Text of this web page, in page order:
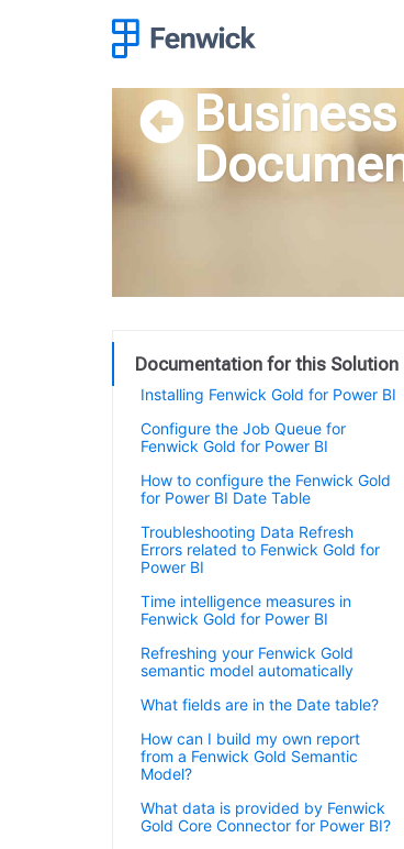
Documentation for this Solution
Installing Fenwick Gold for Power BI
Configure the Job Queue for
Fenwick Gold for Power BI
How to configure the Fenwick Gold
for Power BI Date Table
Troubleshooting Data Refresh
Errors related to Fenwick Gold for
Power BI
Time intelligence measures in
Fenwick Gold for Power BI
Refreshing your Fenwick Gold
semantic model automatically
What fields are in the Date table?
How can I build my own report
from a Fenwick Gold Semantic
Model?
What data is provided by Fenwick
Gold Core Connector for Power BI?